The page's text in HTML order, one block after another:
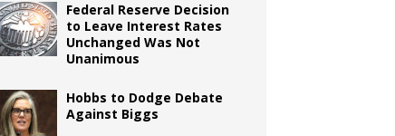
Federal Reserve Decision
to Leave Interest Rates
Unchanged Was Not
Unanimous
Hobbs to Dodge Debate
Against Biggs